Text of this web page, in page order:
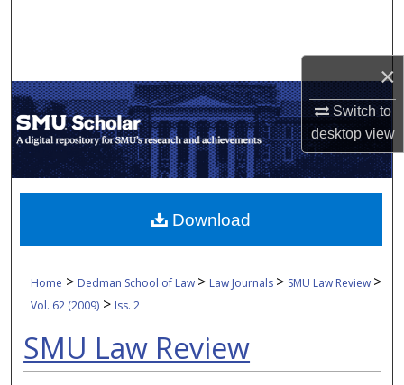
×
Switch to
desktopview
My Account
About
Digital Commons Network™
Home > Dedman School of Law > Law Journals > SMU Law Review >
Vol. 62 (2009) > Iss. 2
SMU Law Review
Download